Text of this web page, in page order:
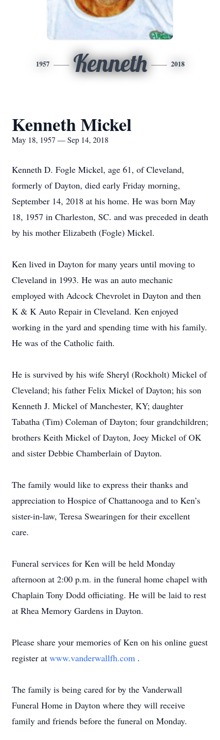
1957 Kenneth 2018
Kenneth Mickel
May 18, 1957 — Sep 14, 2018
Kenneth D. Fogle Mickel, age 61, of Cleveland,
formerly of Dayton, died early Friday morning,
September 14, 2018 at his home. He was born May
18, 1957 in Charleston, SC. and was preceded in death
by his mother Elizabeth (Fogle) Mickel.
Ken lived in Dayton for many years until moving to
Cleveland in 1993. He was an auto mechanic
employed with Adcock Chevrolet in Dayton and then
K & K Auto Repair in Cleveland. Ken enjoyed
working in the yard and spending time with his family.
He was of the Catholic faith.
He is survived by his wife Sheryl (Rockholt) Mickel of
Cleveland; his father Felix Mickel of Dayton; his son
Kenneth J. Mickel of Manchester, KY; daughter
Tabatha (Tim) Coleman of Dayton; four grandchildren;
brothers Keith Mickel of Dayton, Joey Mickel of OK
and sister Debbie Chamberlain of Dayton.
The family would like to express their thanks and
appreciation to Hospice of Chattanooga and to Ken’s
sister-in-law, Teresa Swearingen for their excellent
care.
Funeral services for Ken will be held Monday
afternoon at 2:00 p.m. in the funeral home chapel with
Chaplain Tony Dodd officiating. He will be laid to rest
at Rhea Memory Gardens in Dayton.
Please share your memories of Ken on his online guest
register at www.vanderwallfh.com .
The family is being cared for by the Vanderwall
Funeral Home in Dayton where they will receive
family and friends before the funeral on Monday.